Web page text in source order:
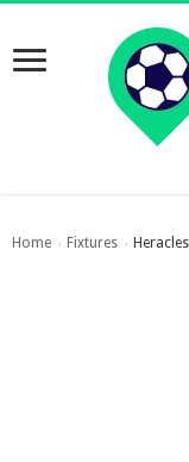
Home › Fixtures ›